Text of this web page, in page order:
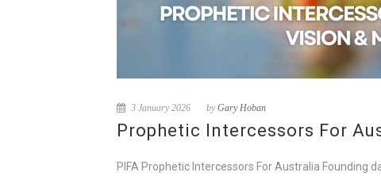
3 January 2026 byGary Hoban
Prophetic Intercessors For
PIFA Prophetic Intercessors For Australia